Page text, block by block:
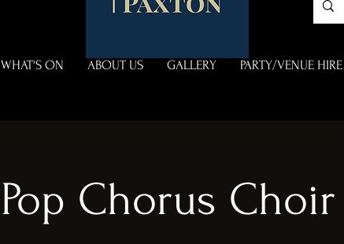
WHAT'S ON ABOUT US GALLERY PARTY/VENUE HIRE
Pop Chorus Choir